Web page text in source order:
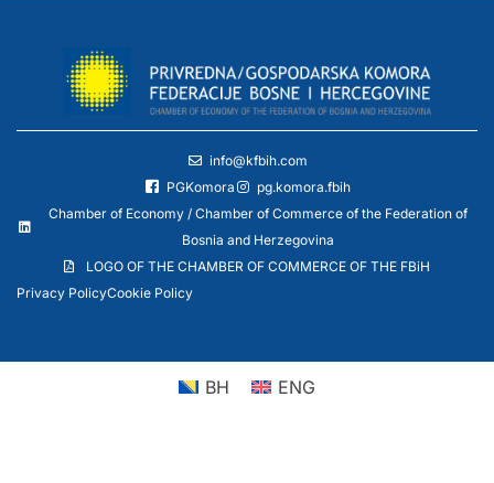
info@kfbih.com
PGKomora
pg.komora.fbih
Chamber of Economy / Chamber of Commerce of the Federation of
Bosnia and Herzegovina
LOGO OF THE CHAMBER OF COMMERCE OF THE FBiH
Privacy PolicyCookie Policy
BH ENG